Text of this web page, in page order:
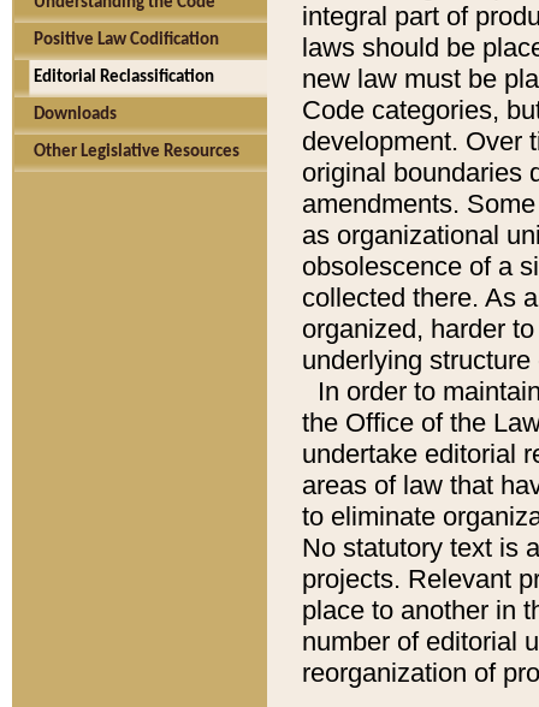
Positive Law Codification
Editorial Reclassification
Downloads
Other Legislative Resources
integral part of
laws should be
new law must be
Code categories,
development. Over
original boundaries
amendments.
as organizational
obsolescence of a
collected there. As
organized, harder
underlying
In order to
the Office of the
undertake editorial
areas of law that
to eliminate
No statutory text is
projects. Relevant
place to another in
number of editorial
reorganization of